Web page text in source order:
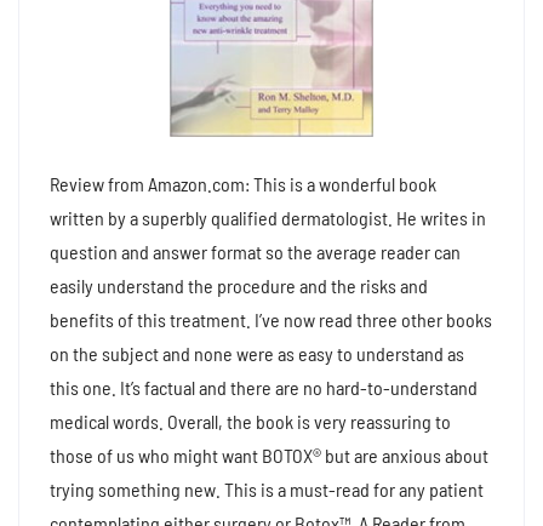
Review from Amazon.com: This is a wonderful book
written by a superbly qualified dermatologist. He writes in
question and answer format so the average reader can
easily understand the procedure and the risks and
benefits of this treatment. I’ve now read three other books
on the subject and none were as easy to understand as
this one. It’s factual and there are no hard-to-understand
medical words. Overall, the book is very reassuring to
those of us who might want BOTOX® but are anxious about
trying something new. This is a must-read for any patient